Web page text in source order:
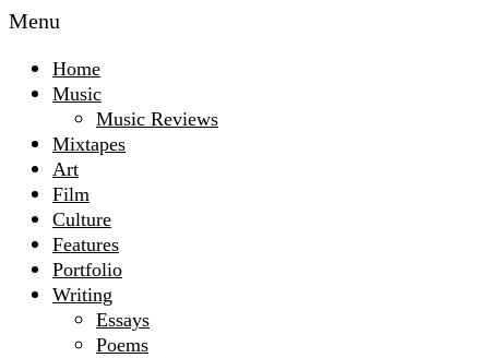
Menu
Home
Music
Music Reviews
Mixtapes
Art
Film
Culture
Features
Portfolio
Writing
Essays
Poems